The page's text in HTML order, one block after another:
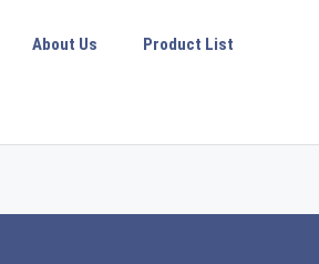
About Us
Product List